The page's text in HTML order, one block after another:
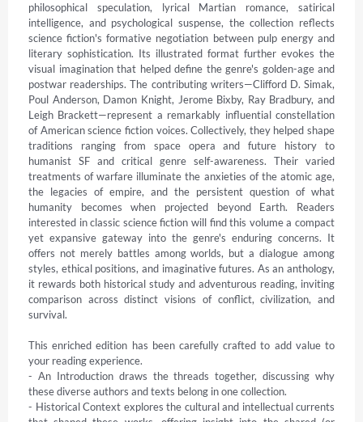
philosophical speculation, lyrical Martian romance, satirical
intelligence, and psychological suspense, the collection reflects
science fiction's formative negotiation between pulp energy and
literary sophistication. Its illustrated format further evokes the
visual imagination that helped define the genre's golden-age and
postwar readerships. The contributing writers—Clifford D. Simak,
Poul Anderson, Damon Knight, Jerome Bixby, Ray Bradbury, and
Leigh Brackett—represent a remarkably influential constellation
of American science fiction voices. Collectively, they helped shape
traditions ranging from space opera and future history to
humanist SF and critical genre self-awareness. Their varied
treatments of warfare illuminate the anxieties of the atomic age,
the legacies of empire, and the persistent question of what
humanity becomes when projected beyond Earth. Readers
interested in classic science fiction will find this volume a compact
yet expansive gateway into the genre's enduring concerns. It
offers not merely battles among worlds, but a dialogue among
styles, ethical positions, and imaginative futures. As an anthology,
it rewards both historical study and adventurous reading, inviting
comparison across distinct visions of conflict, civilization, and
survival.
This enriched edition has been carefully crafted to add value to
your reading experience.
- An Introduction draws the threads together, discussing why
these diverse authors and texts belong in one collection.
- Historical Context explores the cultural and intellectual currents